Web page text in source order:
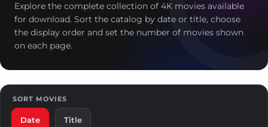
Explore the complete collection of 4K movies available
for download. Sort the catalog by date or title, choose
the display order and set the number of movies shown
on each page.
SORT MOVIES
Date Title